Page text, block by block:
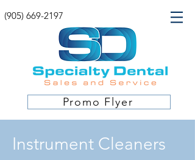
(905) 669-2197
Promo Flyer
Instrument Cleaners